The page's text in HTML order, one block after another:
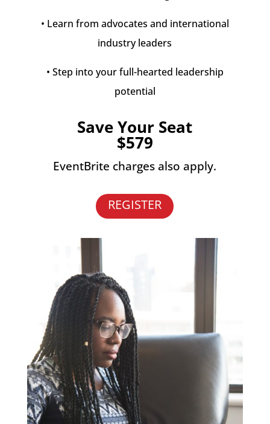
• Learn from advocates and international
industry leaders
• Step into your full-hearted leadership
potential
Save Your Seat
$579
EventBrite charges also apply.
REGISTER